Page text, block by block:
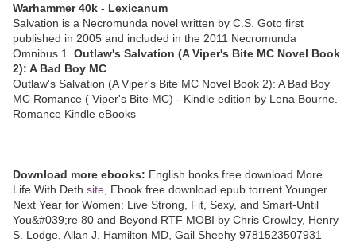
Warhammer 40k - Lexicanum
Salvation is a Necromunda novel written by C.S. Goto first
published in 2005 and included in the 2011 Necromunda
Omnibus 1. Outlaw's Salvation (A Viper's Bite MC Novel Book
2): A Bad Boy MC
Outlaw's Salvation (A Viper's Bite MC Novel Book 2): A Bad Boy
MC Romance ( Viper's Bite MC) - Kindle edition by Lena Bourne.
Romance Kindle eBooks
Download more ebooks: English books free download More
Life With Deth site , Ebook free download epub torrent Younger
Next Year for Women: Live Strong, Fit, Sexy, and Smart-Until
You&#039;re 80 and Beyond RTF MOBI by Chris Crowley, Henry
S. Lodge, Allan J. Hamilton MD, Gail Sheehy 9781523507931